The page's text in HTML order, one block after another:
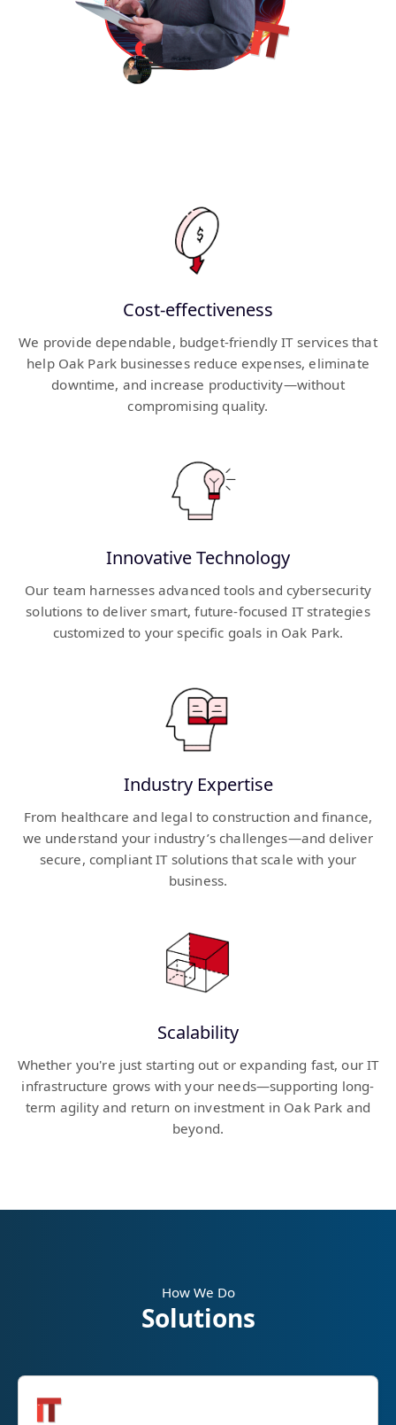
Cost-effectiveness
We provide dependable, budget-friendly IT services that
help Oak Park businesses reduce expenses, eliminate
downtime, and increase productivity—without
compromising quality.
Innovative Technology
Our team harnesses advanced tools and cybersecurity
solutions to deliver smart, future-focused IT strategies
customized to your specific goals in Oak Park.
Industry Expertise
From healthcare and legal to construction and finance,
we understand your industry’s challenges—and deliver
secure, compliant IT solutions that scale with your
business.
Scalability
Whether you're just starting out or expanding fast, our IT
infrastructure grows with your needs—supporting long-
term agility and return on investment in Oak Park and
beyond.
How We Do
Solutions